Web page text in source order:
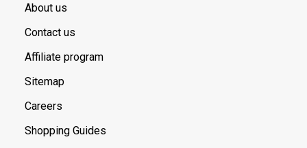
About us
Contact us
Affiliate program
Sitemap
Careers
Shopping Guides